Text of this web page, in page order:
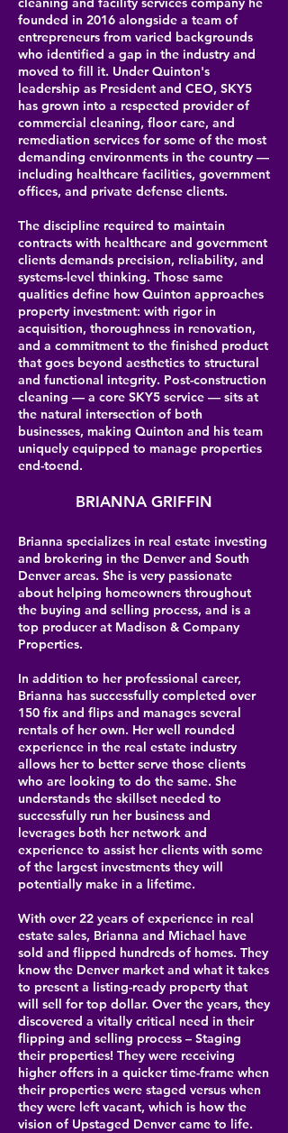
founded in 2016 alongside a team of
entrepreneurs from varied backgrounds
who identified a gap in the industry and
moved to fill it. Under Quinton's
leadership as President and CEO, SKY5
has grown into a respected provider of
commercial cleaning, floor care, and
remediation services for some of the most
demanding environments in the country —
including healthcare facilities, government
offices, and private defense clients.
The discipline required to maintain
contracts with healthcare and government
clients demands precision, reliability, and
systems-level thinking. Those same
qualities define how Quinton approaches
property investment: with rigor in
acquisition, thoroughness in renovation,
and a commitment to the finished product
that goes beyond aesthetics to structural
and functional integrity. Post-construction
cleaning — a core SKY5 service — sits at
the natural intersection of both
businesses, making Quinton and his team
uniquely equipped to manage properties
end-toend.
BRIANNA GRIFFIN
Brianna specializes in real estate investing
and brokering in the Denver and South
Denver areas. She is very passionate
about helping homeowners throughout
the buying and selling process, and is a
top producer at Madison & Company
Properties.
In addition to her professional career,
Brianna has successfully completed over
150 fix and flips and manages several
rentals of her own. Her well rounded
experience in the real estate industry
allows her to better serve those clients
who are looking to do the same. She
understands the skillset needed to
successfully run her business and
leverages both her network and
experience to assist her clients with some
of the largest investments they will
potentially make in a lifetime.
With over 22 years of experience in real
estate sales, Brianna and Michael have
sold and flipped hundreds of homes. They
know the Denver market and what it takes
to present a listing-ready property that
will sell for top dollar. Over the years, they
discovered a vitally critical need in their
flipping and selling process – Staging
their properties! They were receiving
higher offers in a quicker time-frame when
their properties were staged versus when
they were left vacant, which is how the
vision of Upstaged Denver came to life.